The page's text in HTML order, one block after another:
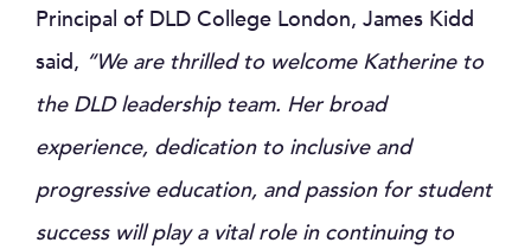
Principal of DLD College London, James Kidd
said, “We are thrilled to welcome Katherine to
the DLD leadership team. Her broad
experience, dedication to inclusive and
progressive education, and passion for student
success will play a vital role in continuing to